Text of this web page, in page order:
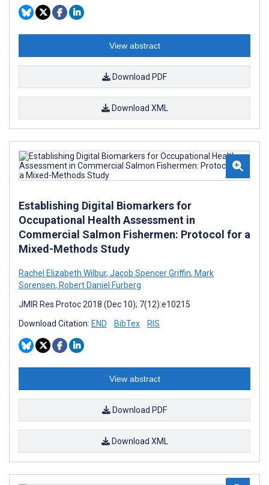
View abstract
Download PDF
Download XML
Establishing Digital Biomarkers for
Occupational Health Assessment in
Commercial Salmon Fishermen: Protocol for a
Mixed-Methods Study
Rachel Elizabeth Wilbur, Jacob Spencer Griffin, Mark
Sorensen, Robert Daniel Furberg
JMIR Res Protoc 2018 (Dec 10); 7(12):e10215
Download Citation: END BibTex RIS
View abstract
Download PDF
Download XML